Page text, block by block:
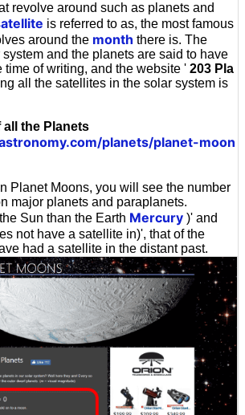
revolve around such as planets and
is referred to as, the most famous
around the month there is. The
and the planets are said to have
time of writing, and the website ' 203 Pla
all the satellites in the solar system is
all the Planets
planets/planet-moon
Planet Moons, you will see the number
major planets and paraplanets.
Sun than the Earth Mercury )' and
not have a satellite in)', that of the
had a satellite in the distant past.